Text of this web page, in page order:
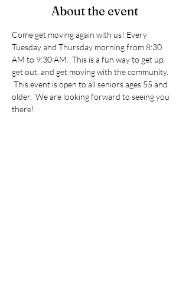
About the event
Come get moving again with us! Every
Tuesday and Thursday morning from 8:30
AM to 9:30 AM.  This is a fun way to get up,
get out, and get moving with the community.
This event is open to all seniors ages 55 and
older.  We are looking forward to seeing you
there!